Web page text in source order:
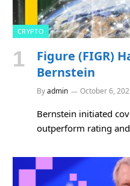
CRYPTO
Figure (FIGR)
Bernstein
Byadmin October 6,
Bernstein initiated
outperform rating